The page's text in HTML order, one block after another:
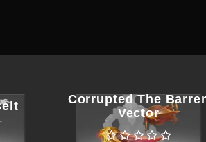
Corrupted The
Vector